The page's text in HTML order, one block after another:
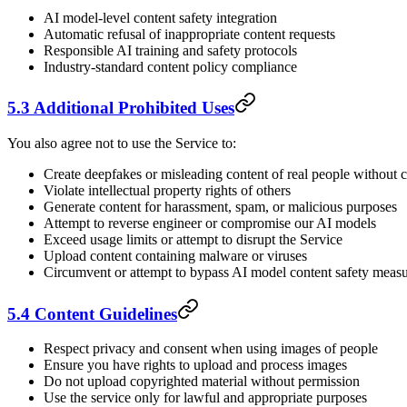
AI model-level content safety integration
Automatic refusal of inappropriate content requests
Responsible AI training and safety protocols
Industry-standard content policy compliance
5.3 Additional Prohibited Uses
You also agree not to use the Service to:
Create deepfakes or misleading content of real people without
Violate intellectual property rights of others
Generate content for harassment, spam, or malicious purposes
Attempt to reverse engineer or compromise our AI models
Exceed usage limits or attempt to disrupt the Service
Upload content containing malware or viruses
Circumvent or attempt to bypass AI model content safety
5.4 Content Guidelines
Respect privacy and consent when using images of people
Ensure you have rights to upload and process images
Do not upload copyrighted material without permission
Use the service only for lawful and appropriate purposes